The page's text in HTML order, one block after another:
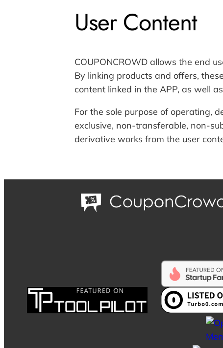
User Content
COUPONCROWD allows the end
By linking products and offers,
content linked in the APP, as well
For the sole purpose of operating,
exclusive, non-transferable, non-
derivative works from the user